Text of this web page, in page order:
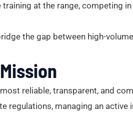
at the range, competing
the gap between high-
reliable, transparent, and
regulations, managing an